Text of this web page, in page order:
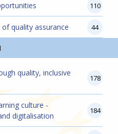
110
quality assurance 44
quality, inclusive
178
culture -
digitalisation
184